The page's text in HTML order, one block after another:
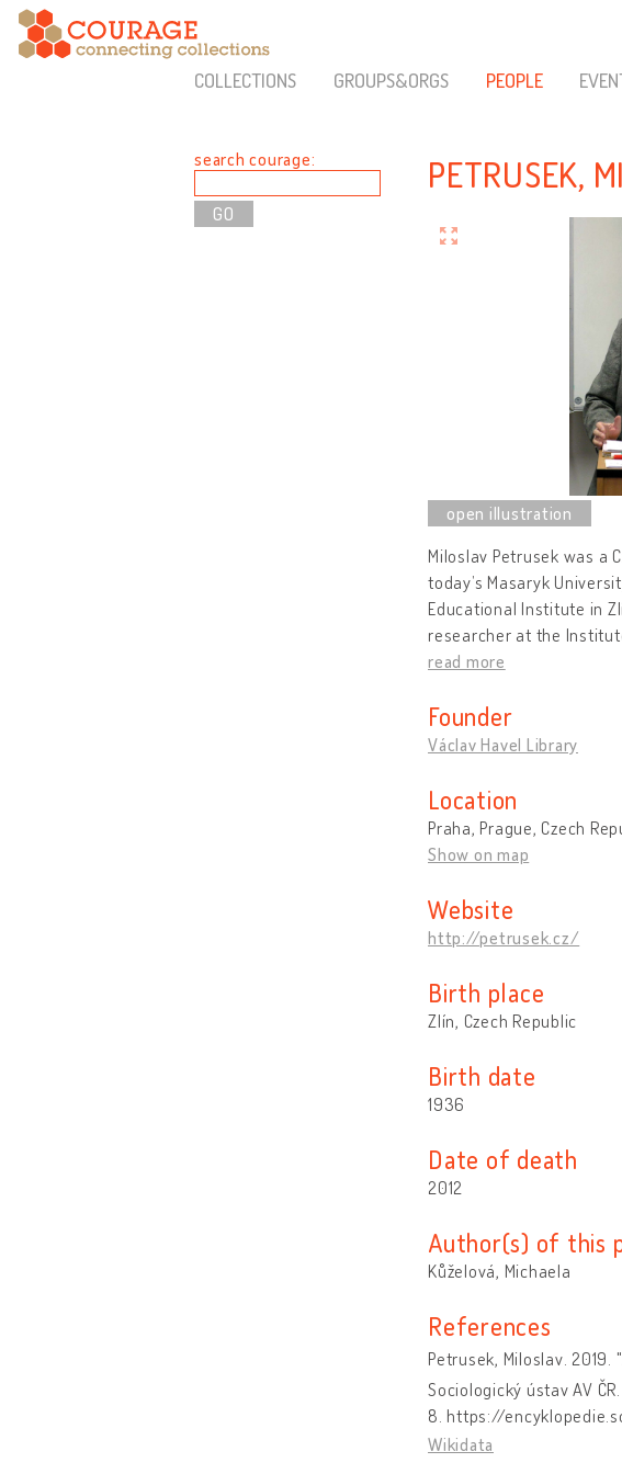
COLLECTIONS GROUPS&ORGS PEOPLE
search courage: PETRUSEK,
Miloslav Petrusek was a
today’s Masaryk
Educational Institute in
researcher at the
read more
Founder
Václav Havel Library
Location
Praha, Prague, Czech
Show on map
Website
http://petrusek.cz/
Birth place
Zlín, Czech Republic
Birth date
1936
Date of death
2012
Author(s) of this
Kůželová, Michaela
References
Petrusek, Miloslav.
Sociologický ústav AV
8. https://
Wikidata